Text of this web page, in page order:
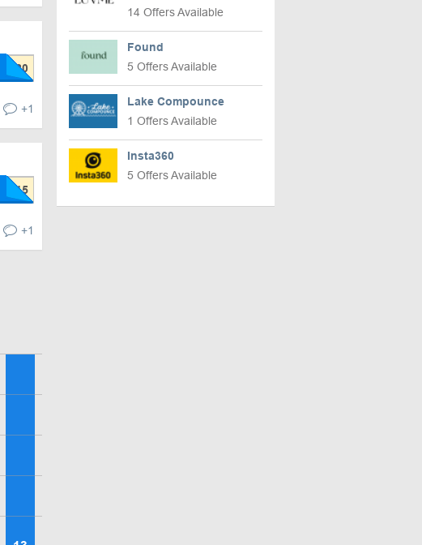
+1
+1
14 Offers Available
Found
5 Offers Available
Lake Compounce
1 Offers Available
Insta360
5 Offers Available